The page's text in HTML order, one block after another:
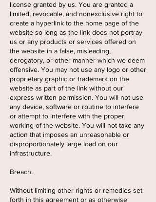
license granted by us. You are granted a
limited, revocable, and nonexclusive right to
create a hyperlink to the home page of the
website so long as the link does not portray
us or any products or services offered on
the website in a false, misleading,
derogatory, or other manner which we deem
offensive. You may not use any logo or other
proprietary graphic or trademark on the
website as part of the link without our
express written permission. You will not use
any device, software or routine to interfere
or attempt to interfere with the proper
working of the website. You will not take any
action that imposes an unreasonable or
disproportionately large load on our
infrastructure.
Breach.
Without limiting other rights or remedies set
forth in this agreement or as otherwise